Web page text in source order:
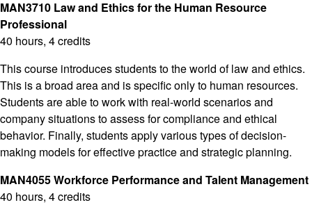
MAN3710 Law and Ethics for the Human Resource
Professional
40 hours, 4 credits
This course introduces students to the world of law and ethics.
This is a broad area and is specific only to human resources.
Students are able to work with real-world scenarios and
company situations to assess for compliance and ethical
behavior. Finally, students apply various types of decision-
making models for effective practice and strategic planning.
MAN4055 Workforce Performance and Talent Management
40 hours, 4 credits